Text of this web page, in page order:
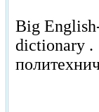
Big
dictionary .